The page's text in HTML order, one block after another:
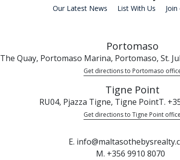
Our Latest News List With Us
Portomaso
The Quay, Portomaso Marina, Portomaso, St.
Get directions to Portomaso
Tigne Point
RU04, Pjazza Tigne, Tigne PointT.
Get directions to Tigne Point office
E.
M. +356 9910 8070